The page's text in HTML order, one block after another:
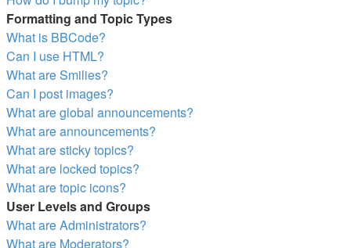
Formatting and Topic Types
What is BBCode?
Can I use HTML?
What are Smilies?
Can I post images?
What are global announcements?
What are announcements?
What are sticky topics?
What are locked topics?
What are topic icons?
User Levels and Groups
What are Administrators?
What are Moderators?